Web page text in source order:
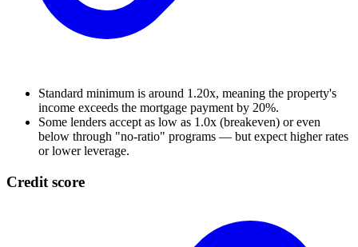
Standard minimum is around 1.20x, meaning the property's
income exceeds the mortgage payment by 20%.
Some lenders accept as low as 1.0x (breakeven) or even
below through "no-ratio" programs — but expect higher rates
or lower leverage.
Credit score